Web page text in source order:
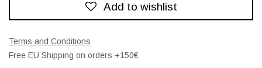
Add to wishlist
Terms and Conditions
Free EU Shipping on orders +150€